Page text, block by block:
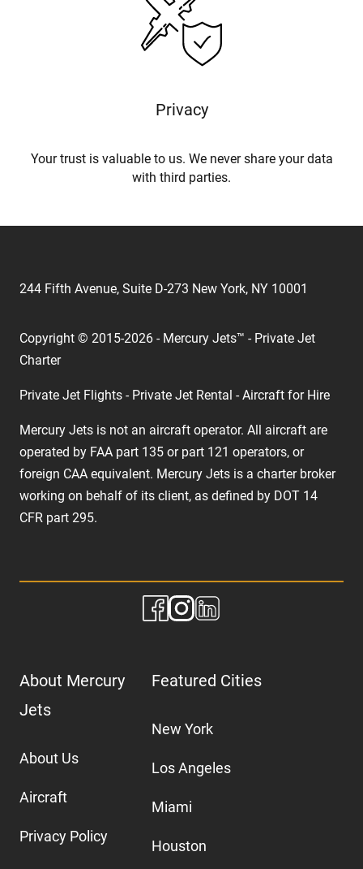
Privacy
Your trust is valuable to us. We never share your data
with third parties.
244 Fifth Avenue, Suite D-273 New York, NY 10001
Copyright © 2015-2026 - Mercury Jets™ - Private Jet
Charter
Private Jet Flights - Private Jet Rental - Aircraft for Hire
Mercury Jets is not an aircraft operator. All aircraft are
operated by FAA part 135 or part 121 operators, or
foreign CAA equivalent. Mercury Jets is a charter broker
working on behalf of its client, as defined by DOT 14
CFR part 295.
About Mercury
Jets
About Us
Aircraft
Privacy Policy
Featured Cities
New York
Los Angeles
Miami
Houston